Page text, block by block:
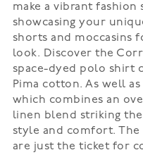
make a vibrant
showcasing your
shorts and moccasins
look. Discover the
space-dyed polo shirt
Pima cotton. As well
which combines an
linen blend striking
style and comfort. The
are just the ticket for